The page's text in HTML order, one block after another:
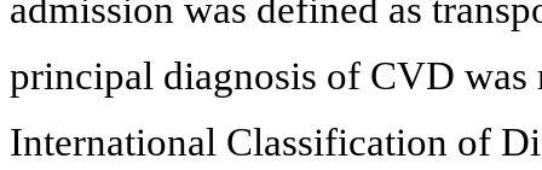
admission was defined as
principal diagnosis of CVD was
International Classification of